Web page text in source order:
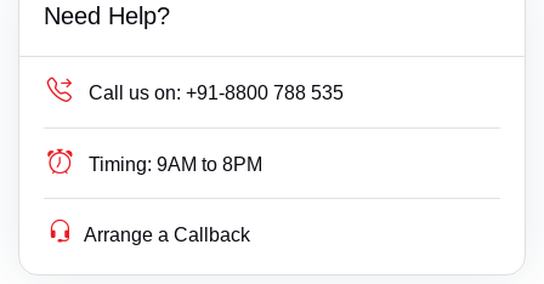
Need Help?
Call us on: +91-8800 788 535
Timing: 9AM to 8PM
Arrange a Callback